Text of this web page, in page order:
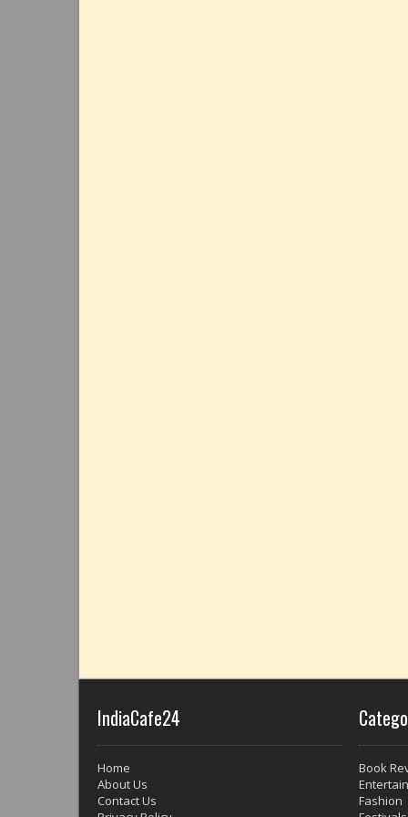
IndiaCafe24
Home
About Us
Contact Us
Book
Fashion